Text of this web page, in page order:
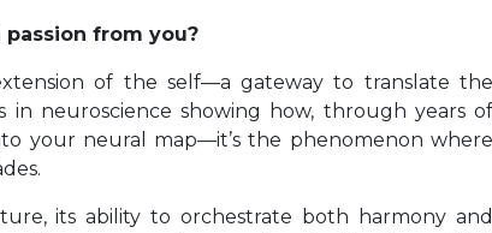
from you?
of the self—a gateway to translate the
neuroscience showing how, through years of
your neural map—it’s the phenomenon where
its ability to orchestrate both harmony and